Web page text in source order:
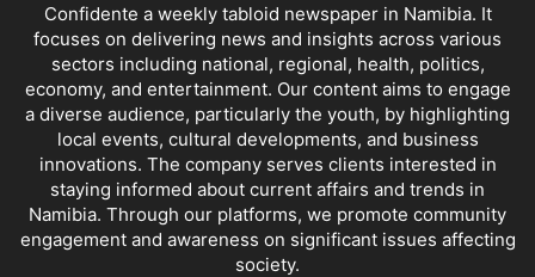
Confidente a weekly tabloid newspaper in Namibia. It
focuses on delivering news and insights across various
sectors including national, regional, health, politics,
economy, and entertainment. Our content aims to engage
a diverse audience, particularly the youth, by highlighting
local events, cultural developments, and business
innovations. The company serves clients interested in
staying informed about current affairs and trends in
Namibia. Through our platforms, we promote community
engagement and awareness on significant issues affecting
society.